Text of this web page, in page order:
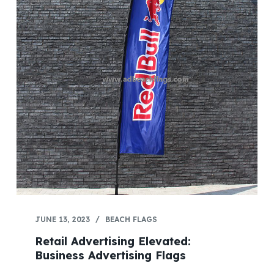
JUNE 13, 2023 BEACH FLAGS
Retail Advertising Elevated:
Business Advertising Flags